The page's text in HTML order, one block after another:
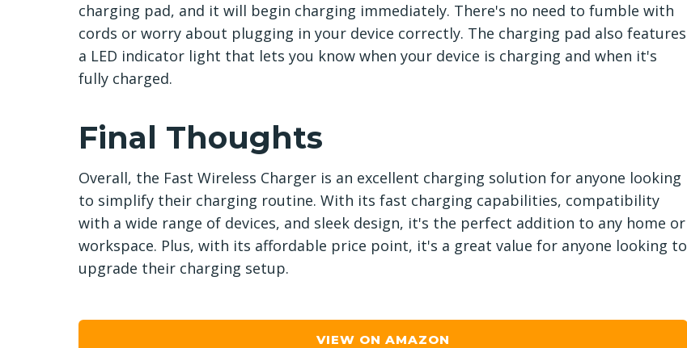
charging pad, and it will begin charging immediately. There's no need to fumble with
cords or worry about plugging in your device correctly. The charging pad also features
a LED indicator light that lets you know when your device is charging and when it's
fully charged.
Final Thoughts
Overall, the Fast Wireless Charger is an excellent charging solution for anyone looking
to simplify their charging routine. With its fast charging capabilities, compatibility
with a wide range of devices, and sleek design, it's the perfect addition to any home or
workspace. Plus, with its affordable price point, it's a great value for anyone looking to
upgrade their charging setup.
VIEW ON AMAZON